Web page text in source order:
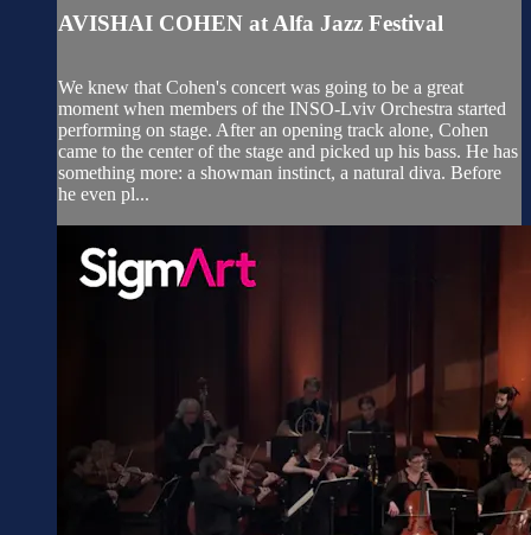
AVISHAI COHEN at Alfa Jazz Festival
We knew that Cohen's concert was going to be a great
moment when members of the INSO-Lviv Orchestra started
performing on stage. After an opening track alone, Cohen
came to the center of the stage and picked up his bass. He has
something more: a showman instinct, a natural diva. Before
he even pl...